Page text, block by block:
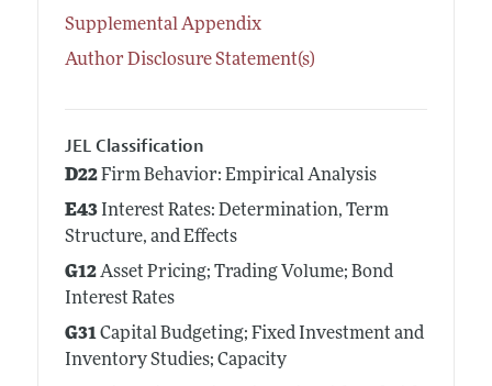
Supplemental Appendix
Author Disclosure Statement(s)
JEL Classification
D22Firm Behavior: Empirical Analysis
E43Interest Rates: Determination, Term
Structure, and Effects
G12Asset Pricing; Trading Volume; Bond
Interest Rates
G31Capital Budgeting; Fixed Investment and
Inventory Studies; Capacity